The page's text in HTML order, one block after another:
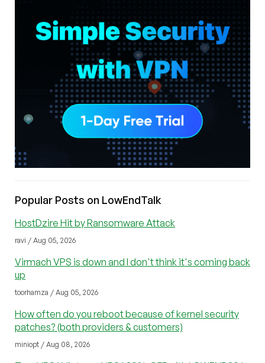
Popular Posts on LowEndTalk
HostDzire Hit by Ransomware Attack
ravi / Aug 05, 2026
Virmach VPS is down and I don't think it's coming back
up
toorhamza / Aug 05, 2026
How often do you reboot because of kernel security
patches? (both providers & customers)
miniopt / Aug 08, 2026